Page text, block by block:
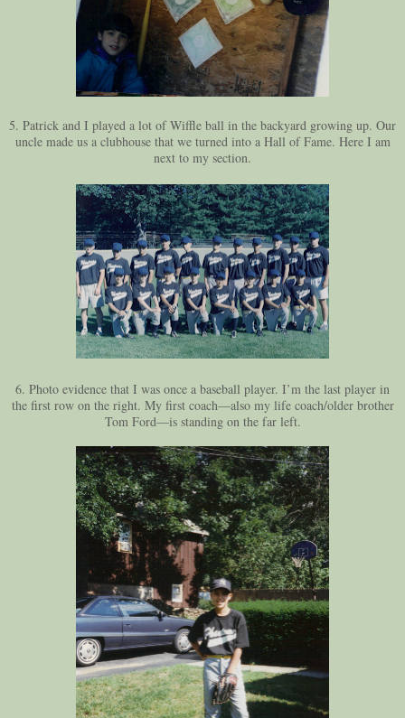
5. Patrick and I played a lot of Wiffle ball in the backyard growing up. Our
uncle made us a clubhouse that we turned into a Hall of Fame. Here I am
next to my section.
6. Photo evidence that I was once a baseball player. I’m the last player in
the first row on the right. My first coach—also my life coach/older brother
Tom Ford—is standing on the far left.